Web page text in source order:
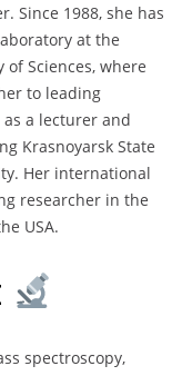
Since 1988, she has
at the
of Sciences, where
to leading
a lecturer and
Krasnoyarsk State
Her international
researcher in the
USA.
spectroscopy,